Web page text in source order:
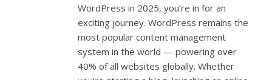
WordPressin 2025,you’reinforan
exciting journey.WordPressremainsthe
mostpopularcontentmanagement
systemintheworld —poweringover
40%ofallwebsites globally.Whether